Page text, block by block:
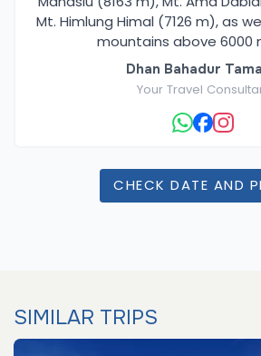
Mt. Himlung Himal (7126 m), as
mountains above 6000
Dhan Bahadur
Your Travel
CHECK DATE AND
SIMILAR TRIPS